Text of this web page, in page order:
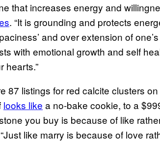
that increases energy and
. “It is grounding and protects
and over extension of
with emotional growth and self
hearts.”
87 listings for red calcite clusters
looks like a no-bake cookie, to a
you buy is because of like
like marry is because of love